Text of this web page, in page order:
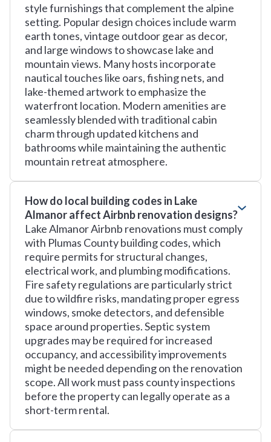
style furnishings that complement the alpine
setting. Popular design choices include warm
earth tones, vintage outdoor gear as decor,
and large windows to showcase lake and
mountain views. Many hosts incorporate
nautical touches like oars, fishing nets, and
lake-themed artwork to emphasize the
waterfront location. Modern amenities are
seamlessly blended with traditional cabin
charm through updated kitchens and
bathrooms while maintaining the authentic
mountain retreat atmosphere.
How do local building codes in Lake
Almanor affect Airbnb renovation designs?
Lake Almanor Airbnb renovations must comply
with Plumas County building codes, which
require permits for structural changes,
electrical work, and plumbing modifications.
Fire safety regulations are particularly strict
due to wildfire risks, mandating proper egress
windows, smoke detectors, and defensible
space around properties. Septic system
upgrades may be required for increased
occupancy, and accessibility improvements
might be needed depending on the renovation
scope. All work must pass county inspections
before the property can legally operate as a
short-term rental.